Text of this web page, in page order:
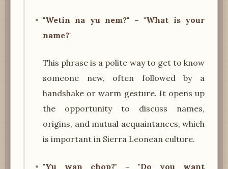
"Wetin na yu nem?" – "What is your
name?"
This phrase is a polite way to get to know
someone new, often followed by a
handshake or warm gesture. It opens up
the opportunity to discuss names,
origins, and mutual acquaintances, which
is important in Sierra Leonean culture.
"Yu wan chop?" – "Do you want